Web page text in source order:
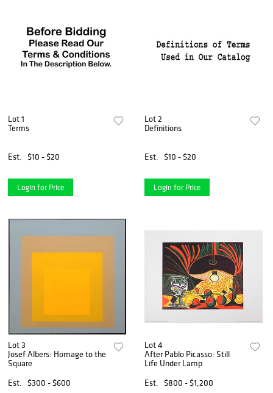
Lot 1
Terms
Est. $10 - $20
Login for Price
Lot 2
Definitions
Est. $10 - $20
Login for Price
Lot 3
Josef Albers: Homage to the
Square
Est.
$300 - $600
Lot 4
After Pablo Picasso: Still
Life Under Lamp
Est.
$800 - $1,200